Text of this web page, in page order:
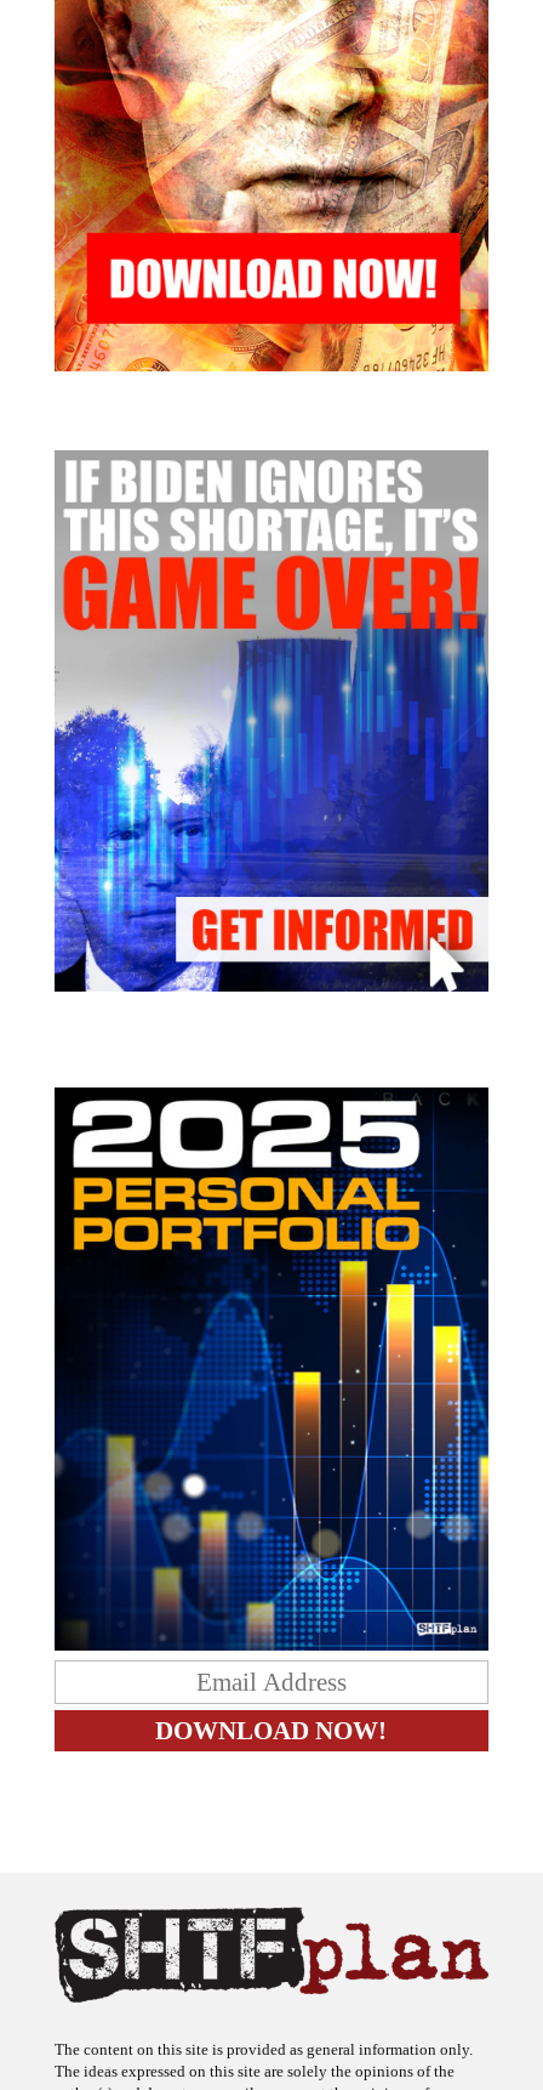
The ideas expressed on this site are solely the opinions of the
author(s) and do not necessarily represent the opinions of